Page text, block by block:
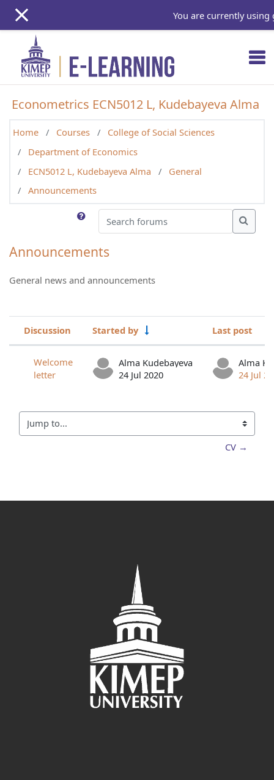
Skip to main content
You are currently using
Econometrics ECN5012 L, Kudebayeva Alma
Home Courses
College of Social Sciences
Department of Economics
ECN5012 L, Kudebayeva Alma
General
Announcements
Search forums
Announcements
General news and announcements
List of discussions. Showing 1 of 1
Status
Discussion Started by Last post
Welcome
letter
Alma Kudebayeva
24 Jul 2020
Alma
24 Jul
Jump to...
CV →